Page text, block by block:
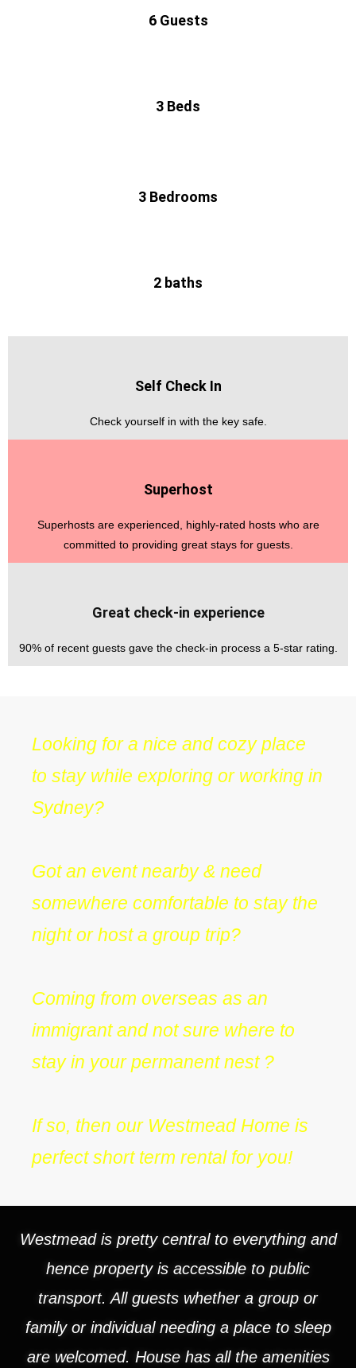
6 Guests
3 Beds
3 Bedrooms
2 baths
Self Check In
Check yourself in with the key safe.
Superhost
Superhosts are experienced, highly-rated hosts who are
committed to providing great stays for guests.
Great check-in experience
90% of recent guests gave the check-in process a 5-star rating.
Looking for a nice and cozy place
to stay while exploring or working in
Sydney?
Got an event nearby & need
somewhere comfortable to stay the
night or host a group trip?
Coming from overseas as an
immigrant and not sure where to
stay in your permanent nest ?
If so, then our Westmead Home is
perfect short term rental for you!
Westmead is pretty central to everything and
hence property is accessible to public
transport. All guests whether a group or
family or individual needing a place to sleep
are welcomed. House has all the amenities